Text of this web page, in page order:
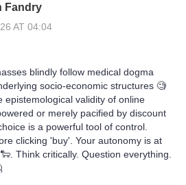
Fandry
AT 04:04
blindly follow medical dogma
socio-economic structures 🧐
epistemological validity of online
or merely pacified by discount
is a powerful tool of control.
clicking 'buy'. Your autonomy is at
Think critically. Question everything.